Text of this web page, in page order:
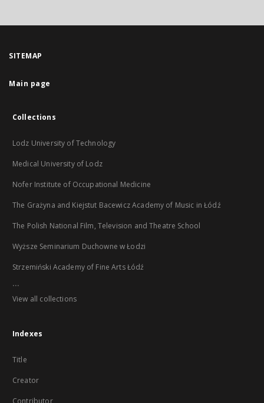
SITEMAP
Main page
Collections
Lodz University of Technology
Medical University of Lodz
Nofer Institute of Occupational Medicine
The Grażyna and Kiejstut Bacewicz Academy of Music in Łódź
The Polish National Film, Television and Theatre School
Wyższe Seminarium Duchowne w Łodzi
Strzemiński Academy of Fine Arts Łódź
...
View all collections
Indexes
Title
Creator
Contributor